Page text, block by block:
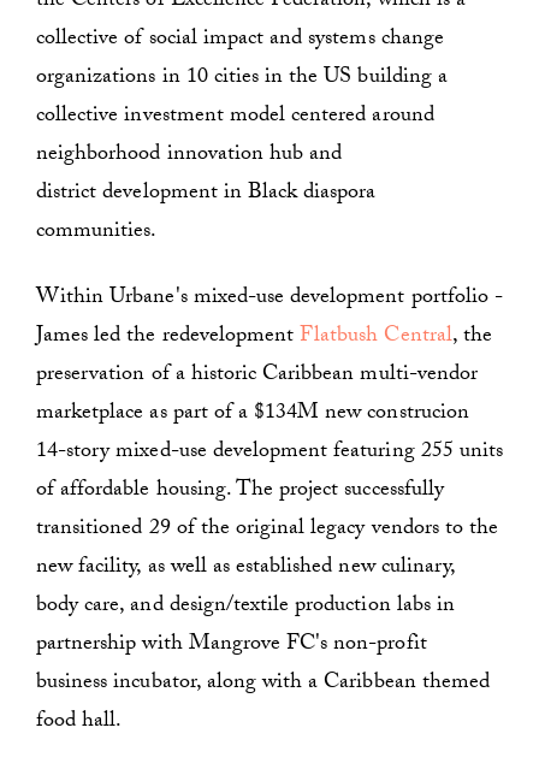
collective of social impact and systems change
organizations in 10 cities in the US building a
collective investment model centered around
neighborhood innovation hub and
district development in Black diaspora
communities.
Within Urbane's mixed-use development portfolio -
James led the redevelopmentFlatbush Central, the
preservation of a historic Caribbean multi-vendor
marketplace as part of a $134M new construcion
14-story mixed-use development featuring 255 units
of affordable housing. The project successfully
transitioned 29 of the original legacy vendors to the
new facility, as well as established new culinary,
body care, and design/textile production labs in
partnership with Mangrove FC's non-profit
business incubator, along with a Caribbean themed
food hall.